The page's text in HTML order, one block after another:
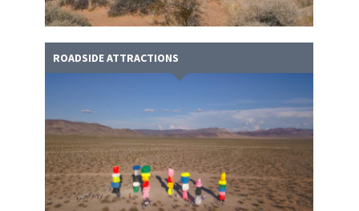
ROADSIDE ATTRACTIONS